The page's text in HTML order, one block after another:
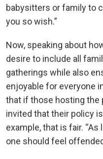
babysitters or family to
you so wish.”
Now, speaking about
desire to include all
gatherings while also
enjoyable for everyone
that if those hosting the
invited that their policy
example, that is fair.
one should feel